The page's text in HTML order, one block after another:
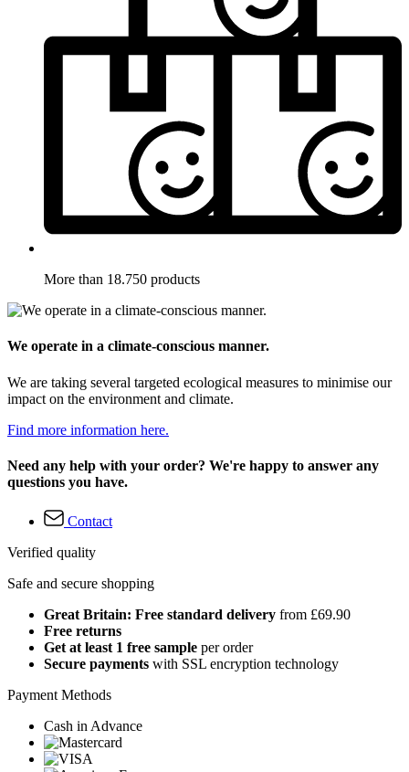
More than 18.750 products
We operate in a climate-conscious manner.
We are taking several targeted ecological measures to minimise our
impact on the environment and climate.
Find more information here.
Need any help with your order? We're happy to answer any
questions you have.
Contact
Verified quality
Safe and secure shopping
Great Britain: Free standard delivery from £69.90
Free returns
Get at least 1 free sample per order
Secure payments with SSL encryption technology
Payment Methods
Cash in Advance